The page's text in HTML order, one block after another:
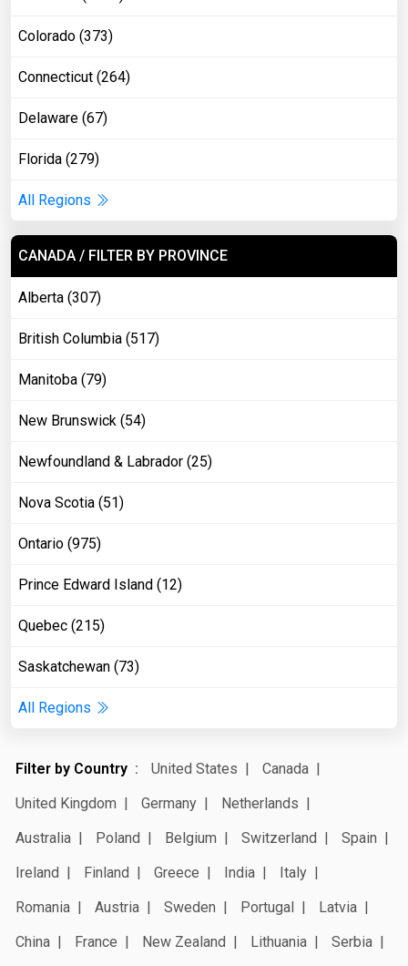
Colorado (373)
Connecticut (264)
Delaware (67)
Florida (279)
All Regions
CANADA / FILTER BY PROVINCE
Alberta (307)
British Columbia (517)
Manitoba (79)
New Brunswick (54)
Newfoundland & Labrador (25)
Nova Scotia (51)
Ontario (975)
Prince Edward Island (12)
Quebec (215)
Saskatchewan (73)
All Regions
Filter by Country United States
Canada
United Kingdom
Germany
Netherlands
Australia
Poland Belgium Switzerland
Spain
Ireland
Finland Greece India
Italy
Romania
Austria Sweden Portugal
Latvia
China
France New Zealand Lithuania
Serbia